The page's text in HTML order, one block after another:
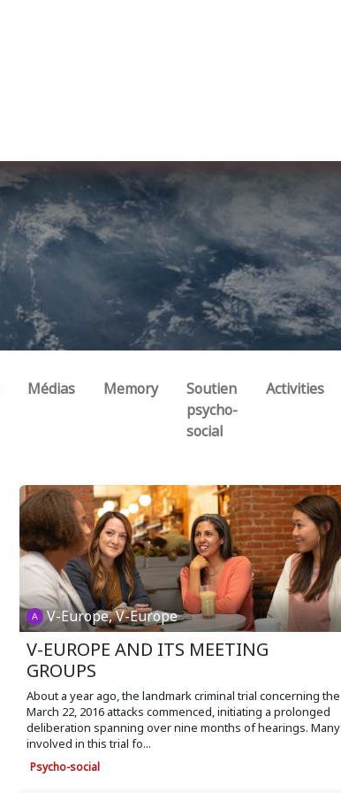
Médias Memory
Soutien
psycho-
social
Activities
V-Europe, V-Europe
V-EUROPE AND ITS MEETING
GROUPS
About a year ago, the landmark criminal trial concerning the
March 22, 2016 attacks commenced, initiating a prolonged
deliberation spanning over nine months of hearings. Many
involved in this trial fo...
Psycho-social